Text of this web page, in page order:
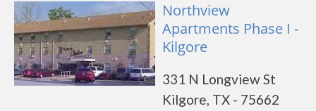
Northview
Apartments Phase I -
Kilgore
331 N Longview St
Kilgore, TX - 75662